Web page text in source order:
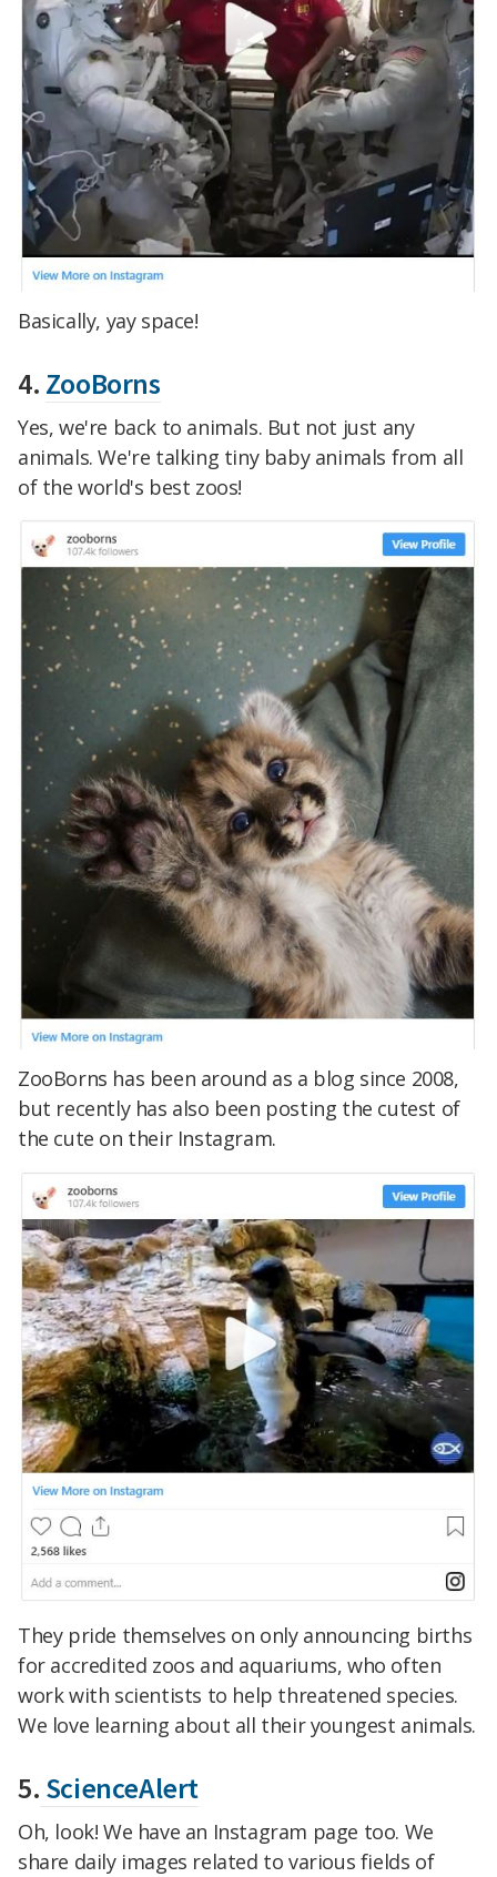
Basically, yay space!
4. ZooBorns
Yes, we're back to animals. But not just any
animals. We're talking tiny baby animals from all
of the world's best zoos!
ZooBorns has been around as a blog since 2008,
but recently has also been posting the cutest of
the cute on their Instagram.
They pride themselves on only announcing births
for accredited zoos and aquariums, who often
work with scientists to help threatened species.
We love learning about all their youngest animals.
5. ScienceAlert
Oh, look! We have an Instagram page too. We
share daily images related to various fields of